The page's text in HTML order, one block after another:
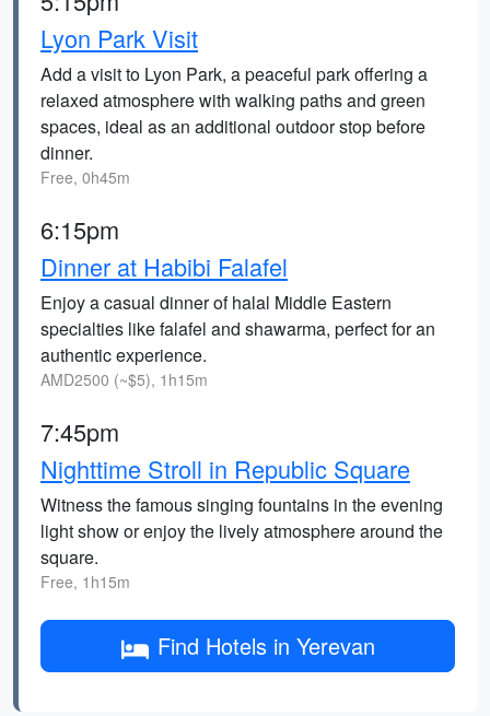
Lyon Park Visit
Add a visit to Lyon Park, a peaceful park offering a
relaxed atmosphere with walking paths and green
spaces, ideal as an additional outdoor stop before
dinner.
Free, 0h45m
6:15pm
Dinner at Habibi Falafel
Enjoy a casual dinner of halal Middle Eastern
specialties like falafel and shawarma, perfect for an
authentic experience.
AMD2500 (~$5), 1h15m
7:45pm
Nighttime Stroll in Republic Square
Witness the famous singing fountains in the evening
light show or enjoy the lively atmosphere around the
square.
Free, 1h15m
Find Hotels in Yerevan